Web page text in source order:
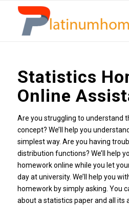
Statistics
Online
Are you struggling to understand
concept? We’ll help you
simplest way. Are you having
distribution functions? We’ll help
homework online while you let
day at university. We’ll help you
homework by simply asking. You
about a statistics paper and all its